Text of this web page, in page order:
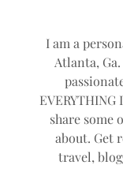
I am a
Atlanta,
share some
about. Get
travel,